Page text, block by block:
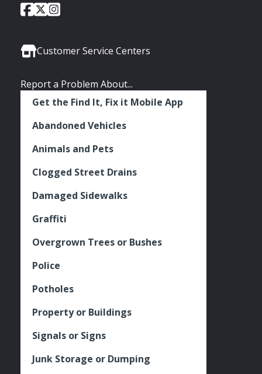
Social
City
of
Facebook
City
of
Twitter
City
Instagram
Customer Service Centers
Report a Problem About...
Get the Find It, Fix it Mobile App
Abandoned Vehicles
Animals and Pets
Clogged Street Drains
Damaged Sidewalks
Graffiti
Overgrown Trees or Bushes
Police
Potholes
Property or Buildings
Signals or Signs
Junk Storage or Dumping